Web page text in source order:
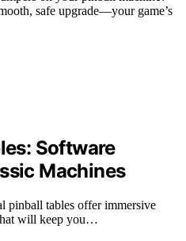
safe upgrade—your game’s
Software
Machines
pinball tables offer immersive
will keep you…